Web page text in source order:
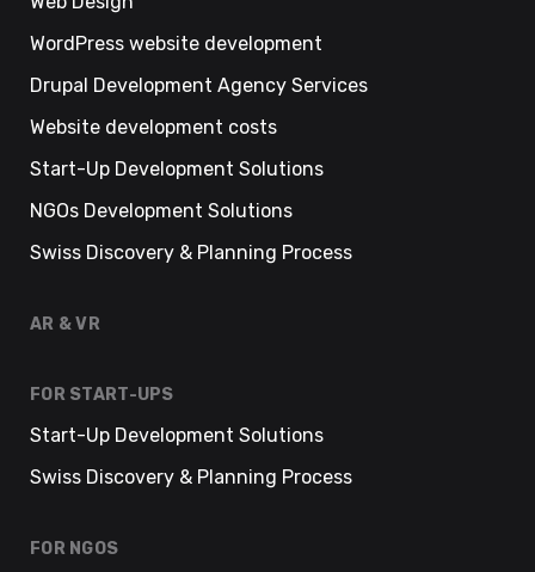
WordPress website development
Drupal Development Agency Services
Website development costs
Start-Up Development Solutions
NGOs Development Solutions
Swiss Discovery & Planning Process
AR & VR
FOR START-UPS
Start-Up Development Solutions
Swiss Discovery & Planning Process
FOR NGOS